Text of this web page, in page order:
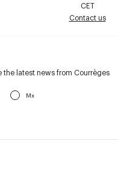
CET
Contact us
the latest news from Courrèges
Mx